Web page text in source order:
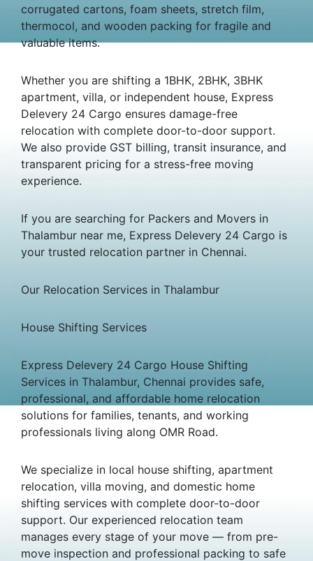
corrugated cartons, foam sheets, stretch film,
thermocol, and wooden packing for fragile and
valuable items.
Whether you are shifting a 1BHK, 2BHK, 3BHK
apartment, villa, or independent house, Express
Delevery 24 Cargo ensures damage-free
relocation with complete door-to-door support.
We also provide GST billing, transit insurance, and
transparent pricing for a stress-free moving
experience.
If you are searching for Packers and Movers in
Thalambur near me, Express Delevery 24 Cargo is
your trusted relocation partner in Chennai.
Our Relocation Services in Thalambur
House Shifting Services
Express Delevery 24 Cargo House Shifting
Services in Thalambur, Chennai provides safe,
professional, and affordable home relocation
solutions for families, tenants, and working
professionals living along OMR Road.
We specialize in local house shifting, apartment
relocation, villa moving, and domestic home
shifting services with complete door-to-door
support. Our experienced relocation team
manages every stage of your move — from pre-
move inspection and professional packing to safe